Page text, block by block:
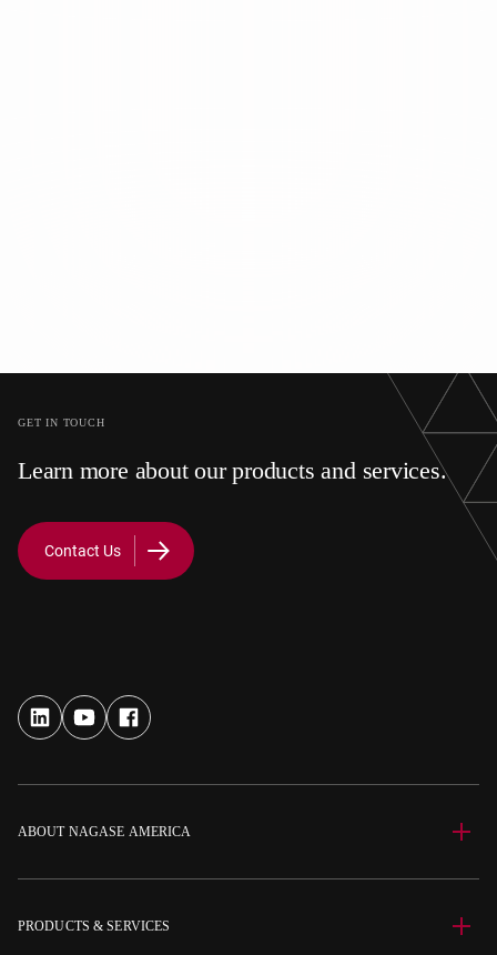
GET IN TOUCH
Learn more about our products and services.
Contact Us
ABOUT NAGASE AMERICA
PRODUCTS & SERVICES